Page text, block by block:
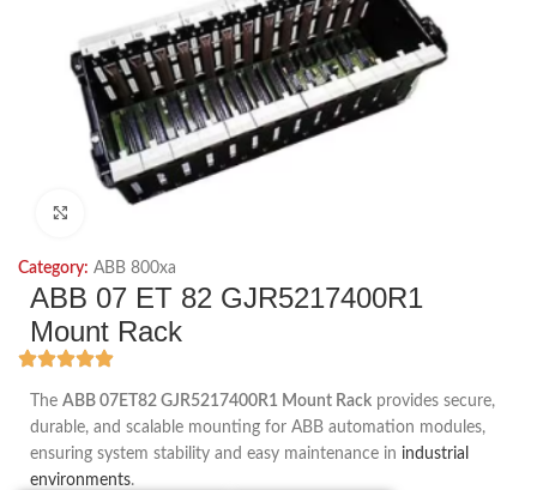
Category: ABB 800xa
ABB 07 ET 82 GJR5217400R1
Mount Rack
The ABB 07ET82 GJR5217400R1 Mount Rack provides secure,
durable, and scalable mounting for ABB automation modules,
ensuring system stability and easy maintenance in industrial
environments.